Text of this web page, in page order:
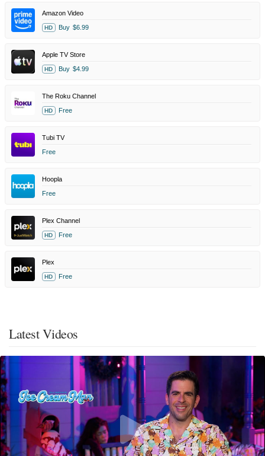
Amazon Video
HD Buy $6.99
Apple TV Store
HD Buy $4.99
The Roku Channel
HD Free
Tubi TV
Free
Hoopla
Free
Plex Channel
HD Free
Plex
HD Free
Latest Videos